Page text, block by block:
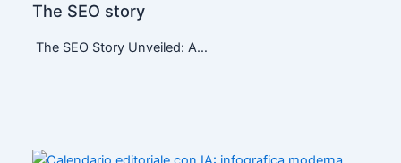
The SEO story
The SEO Story Unveiled: A…